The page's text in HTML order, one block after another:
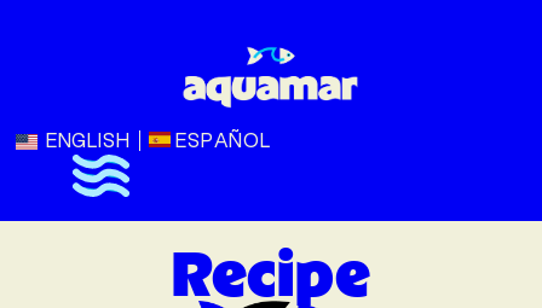
ENGLISH ESPAÑOL
Recipe